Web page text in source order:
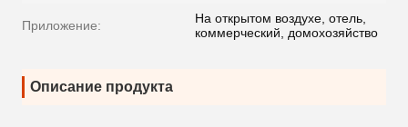
Приложение:
На открытом воздухе, отель,
коммерческий, домохозяйство
Описание продукта